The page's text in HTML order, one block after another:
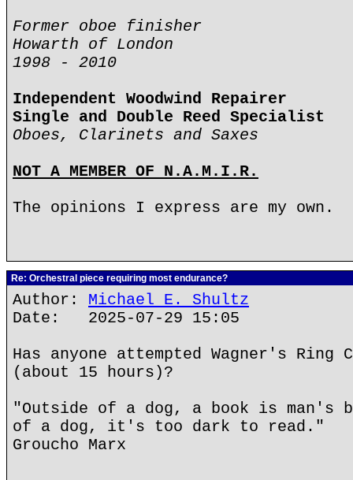
Former oboe finisher
Howarth of London
1998 - 2010
Independent Woodwind Repairer
Single and Double Reed Specialist
Oboes, Clarinets and Saxes
NOT A MEMBER OF N.A.M.I.R.
The opinions I express are my own.
Re: Orchestral piece requiring most endurance?
Author: Michael E. Shultz
Date: 2025-07-29 15:05
Has anyone attempted Wagner's Ring
(about 15 hours)?
"Outside of a dog, a book is man's
of a dog, it's too dark to read."
Groucho Marx